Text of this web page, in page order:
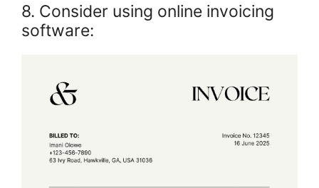
8. Consider using online invoicing
software: